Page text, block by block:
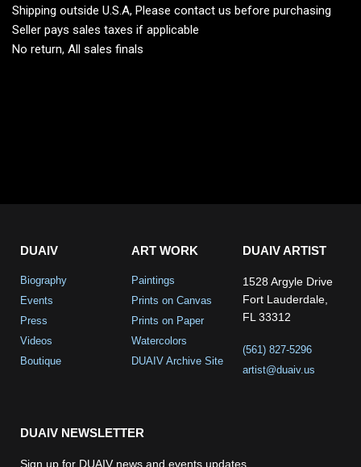
Shipping outside U.S.A, Please contact us before purchasing
Seller pays sales taxes if applicable
No return, All sales finals
DUAIV
Biography
Events
Press
Videos
Boutique
ART WORK
Paintings
Prints on Canvas
Prints on Paper
Watercolors
DUAIV Archive Site
DUAIV ARTIST
1528 Argyle Drive
Fort Lauderdale,
FL 33312
(561) 827-5296
artist@duaiv.us
DUAIV NEWSLETTER
Sign up for DUAIV news and events updates.